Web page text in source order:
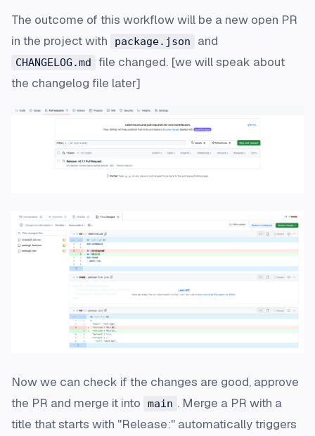
The outcome of this workflow will be a new open PR
in the project with
package.json and
CHANGELOG.md file changed. [we will speak about
the changelog file later]
Now we can check if the changes are good, approve
the PR and merge it into
main . Merge a PR with a
title that starts with "Release:" automatically triggers